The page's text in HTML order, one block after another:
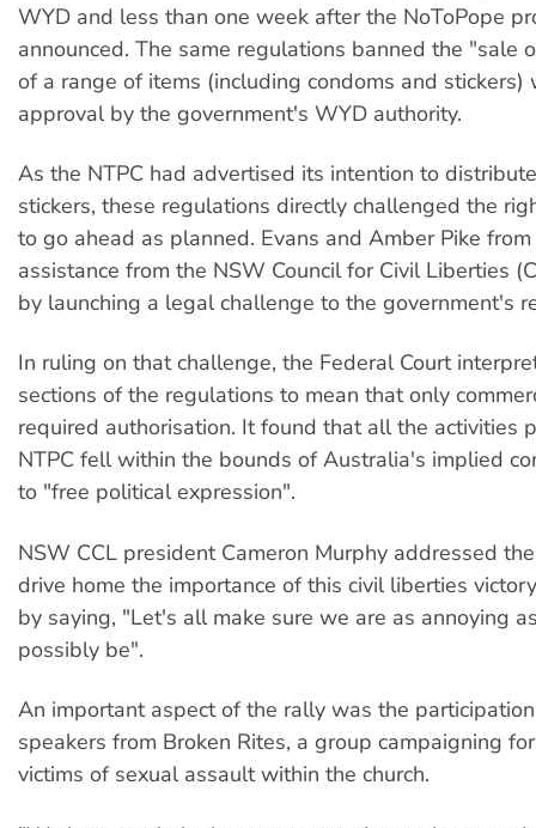
WYD and less than one week after the NoToPope
announced. The same regulations banned the "sale
of a range of items (including condoms and stickers)
approval by the government's WYD authority.
As the NTPC had advertised its intention to
stickers, these regulations directly challenged the
to go ahead as planned. Evans and Amber Pike
assistance from the NSW Council for Civil Liberties
by launching a legal challenge to the government's
In ruling on that challenge, the Federal Court
sections of the regulations to mean that only
required authorisation. It found that all the activities
NTPC fell within the bounds of Australia's implied
to "free political expression".
NSW CCL president Cameron Murphy addressed
drive home the importance of this civil liberties
by saying, "Let's all make sure we are as annoying
possibly be".
An important aspect of the rally was the
speakers from Broken Rites, a group campaigning
victims of sexual assault within the church.